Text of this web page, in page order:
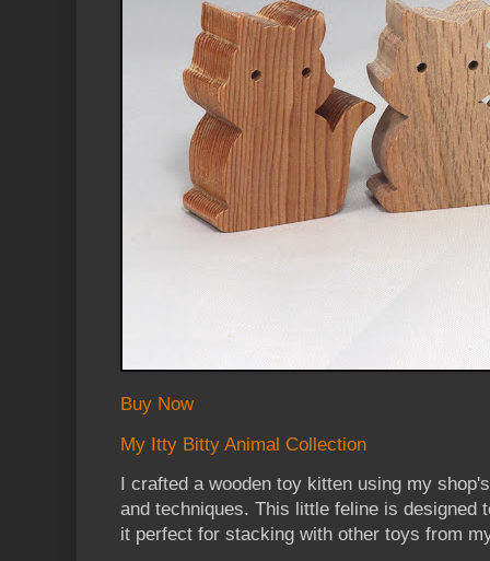
Buy Now
My Itty Bitty Animal Collection
I crafted a wooden toy kitten using my
and techniques. This little feline is designed
it perfect for stacking with other toys from